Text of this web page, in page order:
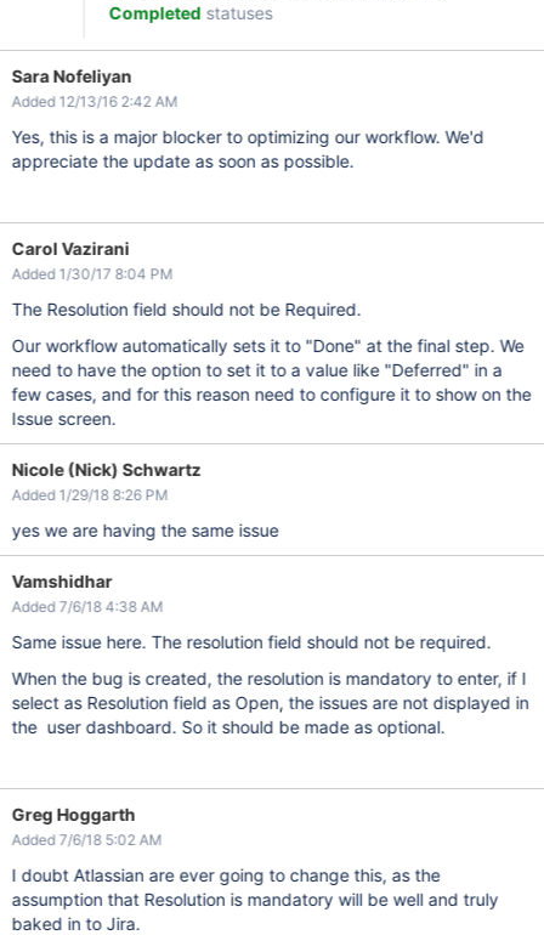
Completed statuses
Sara Nofeliyan
Added 12/13/16 2:42 AM
Yes, this is a major blocker to optimizing our workflow. We'd
appreciate the update as soon as possible.
Carol Vazirani
Added 1/30/17 8:04 PM
The Resolution field should not be Required.
Our workflow automatically sets it to "Done" at the final step. We
need to have the option to set it to a value like "Deferred" in a
few cases, and for this reason need to configure it to show on the
Issue screen.
Nicole (Nick) Schwartz
Added 1/29/18 8:26 PM
yes we are having the same issue
Vamshidhar
Added 7/6/18 4:38 AM
Same issue here. The resolution field should not be required.
When the bug is created, the resolution is mandatory to enter, if I
select as Resolution field as Open, the issues are not displayed in
the user dashboard. So it should be made as optional.
Greg Hoggarth
Added 7/6/18 5:02 AM
I doubt Atlassian are ever going to change this, as the
assumption that Resolution is mandatory will be well and truly
baked in to Jira.